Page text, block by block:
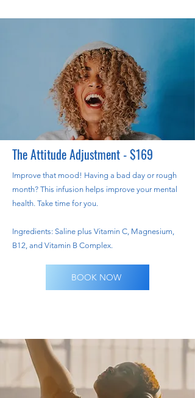
The Attitude Adjustment - $169
Improve that mood! Having a bad day or rough
month? This infusion helps improve your mental
health. Take time for you.
Ingredients: Saline plus Vitamin C, Magnesium,
B12, and Vitamin B Complex.
BOOK NOW